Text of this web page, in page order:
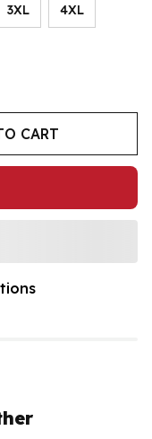
3XL 4XL
CART